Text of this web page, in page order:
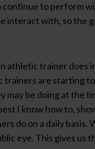
continue to perform
interact with, so the
athletic trainer does
are starting
be doing at the
I know how to,
do on a daily basis.
eye. This gives us